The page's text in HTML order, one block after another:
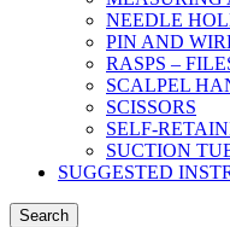
NEEDLE
PIN AND
RASPS –
SCALPEL
SCISSORS
SELF-
SUCTION
SUGGESTED
Search